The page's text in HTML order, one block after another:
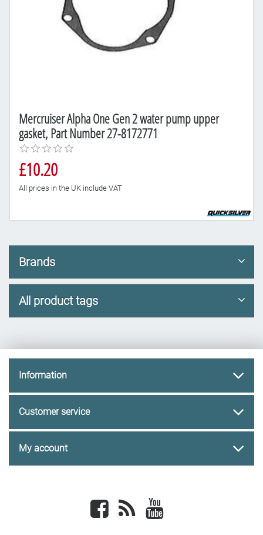
Mercruiser Alpha One Gen 2 water pump upper
gasket, Part Number 27-8172771
£10.20
All prices in the UK include VAT
Brands
All product tags
Information
Customer service
My account
Facebook newsrss